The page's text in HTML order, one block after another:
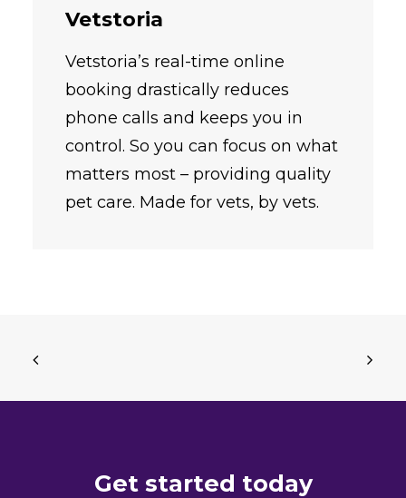
Vetstoria
Vetstoria’s real-time online
booking drastically reduces
phone calls and keeps you in
control. So you can focus on what
matters most – providing quality
pet care. Made for vets, by vets.
Get started today